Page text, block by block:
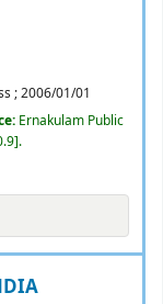
;2006/01/01
Ernakulam Public
.